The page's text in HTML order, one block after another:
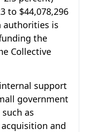
to $44,078,296
authorities is
the
Collective
support
government
as
and